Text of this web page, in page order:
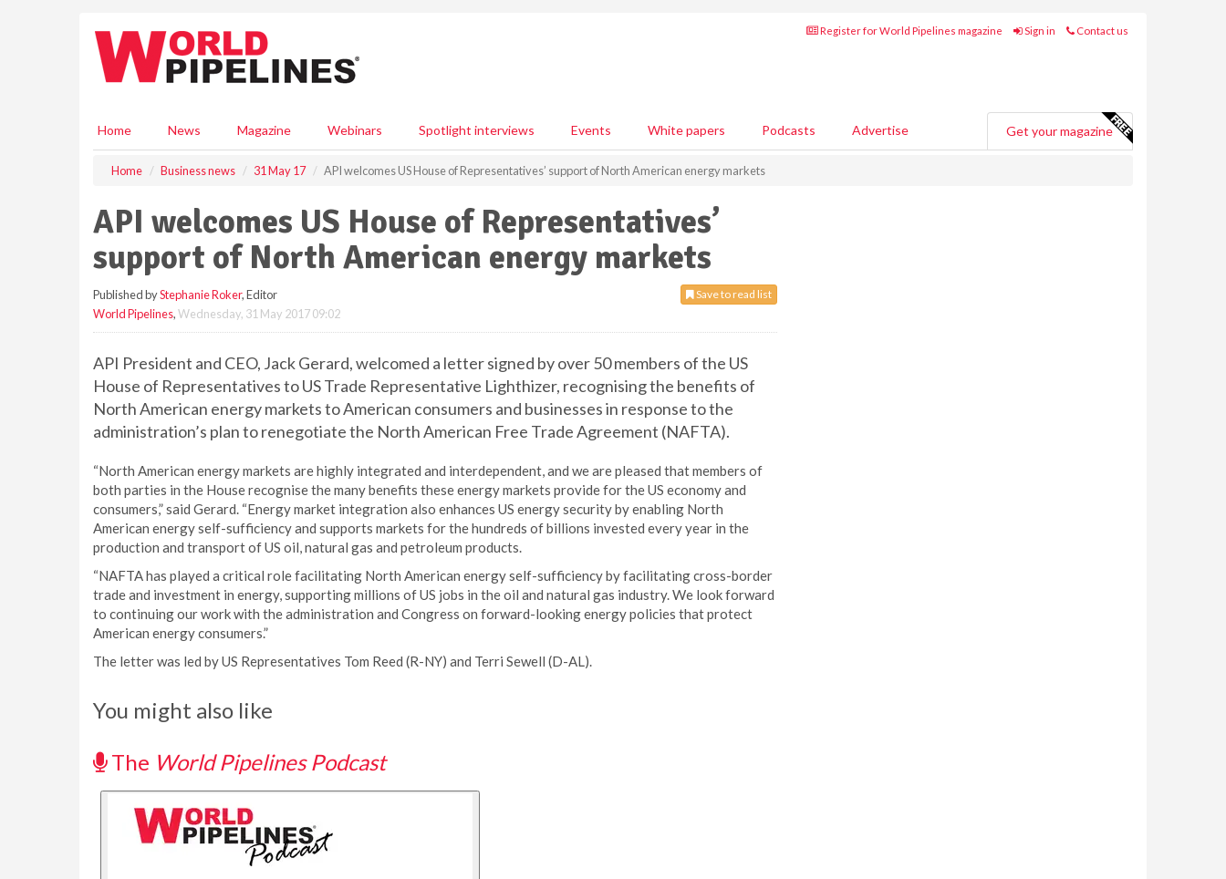
Register for World Pipelines magazine Sign in Contact us
Home News Magazine Webinars Spotlight interviews Events White papers Podcasts Advertise Get your magazine
Home Business news 31 May 17 API welcomes US House of Representatives’ support of North American energy markets
API welcomes US House of Representatives’
support of North American energy markets
Save to read list
Published byStephanie Roker, Editor
World Pipelines,Wednesday, 31 May 2017 09:02
API President and CEO, Jack Gerard, welcomed a letter signed by over 50 members of the US
House of Representatives to US Trade Representative Lighthizer, recognising the benefits of
North American energy markets to American consumers and businesses in response to the
administration’s plan to renegotiate the North American Free Trade Agreement (NAFTA).
“North American energy markets are highly integrated and interdependent, and we are pleased that members of
both parties in the House recognise the many benefits these energy markets provide for the US economy and
consumers,” said Gerard. “Energy market integration also enhances US energy security by enabling North
American energy self-sufficiency and supports markets for the hundreds of billions invested every year in the
production and transport of US oil, natural gas and petroleum products.
“NAFTA has played a critical role facilitating North American energy self-sufficiency by facilitating cross-border
trade and investment in energy, supporting millions of US jobs in the oil and natural gas industry. We look forward
to continuing our work with the administration and Congress on forward-looking energy policies that protect
American energy consumers.”
The letter was led by US Representatives Tom Reed (R-NY) and Terri Sewell (D-AL).
You might also like
The World Pipelines Podcast